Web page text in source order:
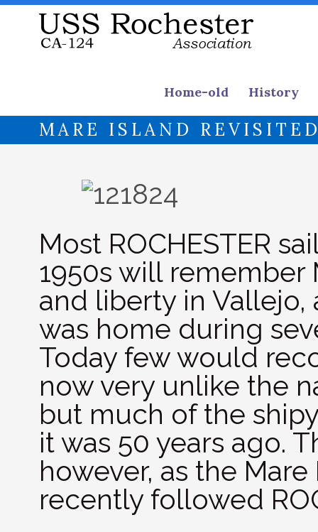
Home-old History
MARE ISLAND
Most ROCHESTER
1950s will remember
and liberty in Vallejo,
was home during
Today few would
now very unlike the
but much of the
it was 50 years ago.
however, as the
recently followed